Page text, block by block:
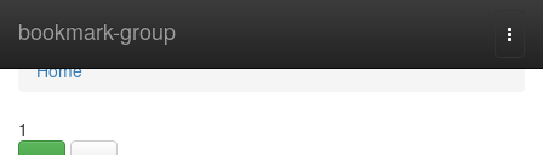
bookmark-group
Home
Home
1